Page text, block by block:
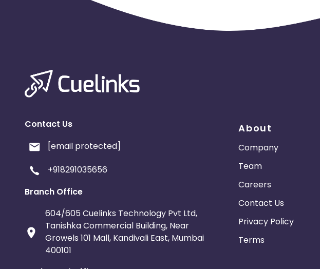
Contact Us
[email protected]
+918291035656
Branch Office
604/605 Cuelinks Technology Pvt Ltd,
Tanishka Commercial Building, Near
Growels 101 Mall, Kandivali East, Mumbai
400101
About
Company
Team
Careers
Contact Us
Privacy Policy
Terms